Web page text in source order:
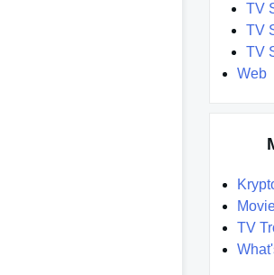
TV
TV
TV
Web
TV